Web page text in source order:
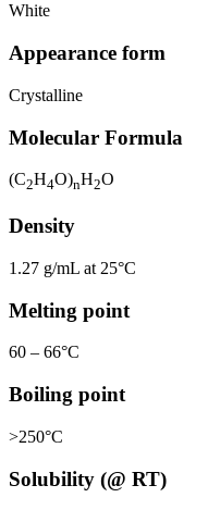
White
Appearance form
Crystalline
Molecular Formula
(C2H4O)nH2O
Density
1.27 g/mL at 25°C
Melting point
60 – 66°C
Boiling point
>250°C
Solubility (@ RT)